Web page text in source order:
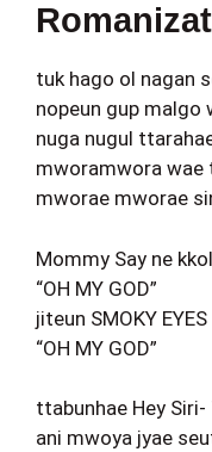
tuk hago ol nagan
nopeun gup malgo
nuga nugul
mworamwora wae
mworae mworae
Mommy Say ne
“OH MY GOD”
jiteun SMOKY
“OH MY GOD”
ttabunhae Hey
ani mwoya jyae